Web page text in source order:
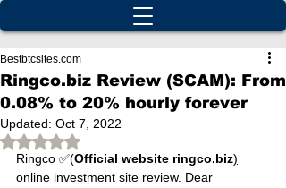
Ringco.biz Review (SCAM): From
0.08% to 20% hourly forever
Bestbtcsites.com
Updated: Oct 7, 2022
Rated NaN out of 5 stars.
Ringco ✅(Official website ringco.biz)
online investment site review. Dear